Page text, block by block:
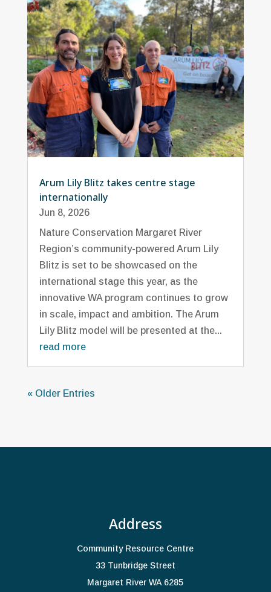
Arum Lily Blitz takes centre stage
internationally
Jun 8, 2026
Nature Conservation Margaret River
Region’s community-powered Arum Lily
Blitz is set to be showcased on the
international stage this year, as the
innovative WA program continues to grow
in scale, impact and ambition. The Arum
Lily Blitz model will be presented at the...
read more
« Older Entries
Address
Community Resource Centre
33 Tunbridge Street
Margaret River WA 6285